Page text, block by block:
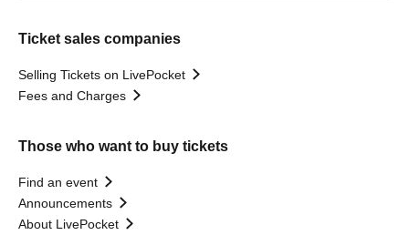
Ticket sales companies
Selling Tickets on LivePocket
Fees and Charges
Those who want to buy tickets
Find an event
Announcements
About LivePocket